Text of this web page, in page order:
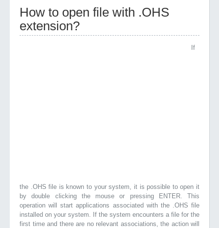
How to open file with .OHS
extension?
If
the .OHS file is known to your system, it is possible to open it
by double clicking the mouse or pressing ENTER. This
operation will start applications associated with the .OHS file
installed on your system. If the system encounters a file for the
first time and there are no relevant associations, the action will